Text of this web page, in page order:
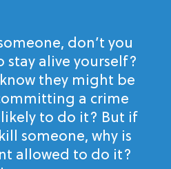
don’t you
stay alive yourself?
they might be
a crime
likely to do it? But if
someone, why is
allowed to do it?